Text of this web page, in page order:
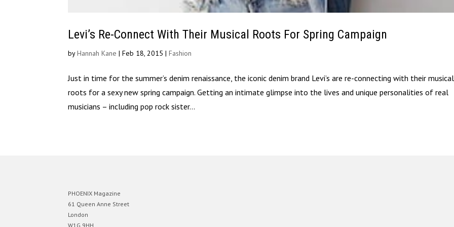
Levi’s Re-Connect With Their Musical Roots For Spring Campaign
byHannah Kane |Feb 18, 2015 |Fashion
Just in time for the summer’s denim renaissance, the iconic denim brand Levi’s are re-connecting with their musical
roots for a sexy new spring campaign. Getting an intimate glimpse into the lives and unique personalities of real
musicians – including pop rock sister...
PHOENIX Magazine
61 Queen Anne Street
London
W1G 9HH